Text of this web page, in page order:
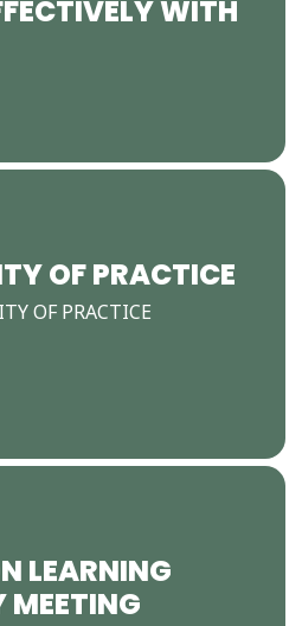
WITH
OF PRACTICE
OF PRACTICE
LEARNING